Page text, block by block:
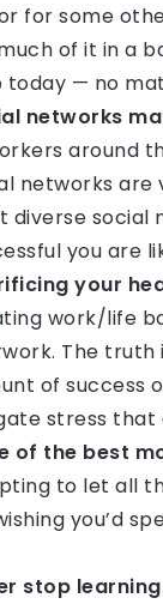
for some
of it in a
today — no
networks
around
networks are
diverse social
you are
your
work/life
The truth
of success
stress that
of the best
to let all
you’d
stop